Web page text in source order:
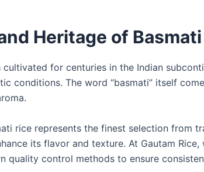
Heritage of
cultivated for centuries in the Indian
conditions. The word “basmati” itself
rice represents the finest selection from
its flavor and texture. At Gautam
quality control methods to ensure